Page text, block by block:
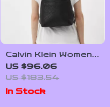
Calvin Klein Women’s
Spring/Summer
Backpack
US $96.06
US $183.54
In Stock